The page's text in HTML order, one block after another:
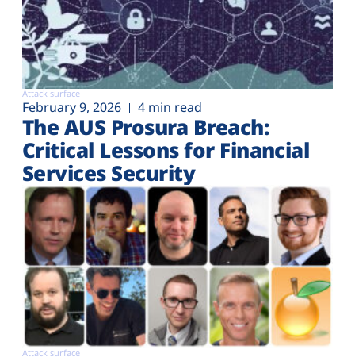
Attack surface
February 9, 2026 4 min read
The AUS Prosura Breach:
Critical Lessons for Financial
Services Security
Attack surface